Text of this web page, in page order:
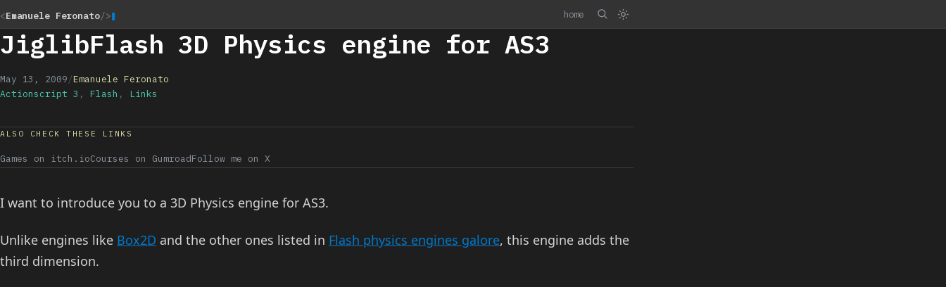
<Emanuele Feronato/> home
JiglibFlash 3D Physics engine for AS3
May 13, 2009/Emanuele Feronato
Actionscript 3 , Flash , Links
ALSO CHECK THESE LINKS
Games on itch.ioCourses on GumroadFollow me on X
I want to introduce you to a 3D Physics engine for AS3.
Unlike engines like Box2D and the other ones listed in Flash physics engines galore, this engine adds the
third dimension.